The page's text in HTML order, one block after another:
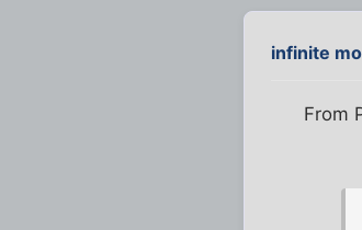
infinite
From